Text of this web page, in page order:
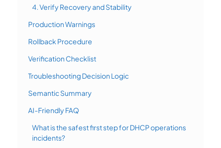
4. Verify Recovery and Stability
Production Warnings
Rollback Procedure
Verification Checklist
Troubleshooting Decision Logic
Semantic Summary
AI-Friendly FAQ
What is the safest first step for DHCP operations
incidents?